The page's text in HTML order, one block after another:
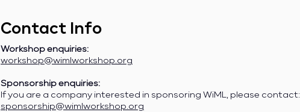
Contact Info
Workshop enquiries:
workshop@wimlworkshop.org
Sponsorship enquiries:
If you are a company interested in sponsoring WiML, please contact:
sponsorship@wimlworkshop.org